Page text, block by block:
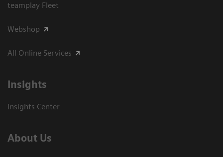
teamplay Fleet
Webshop
All Online Services
Insights
Insights Center
About Us